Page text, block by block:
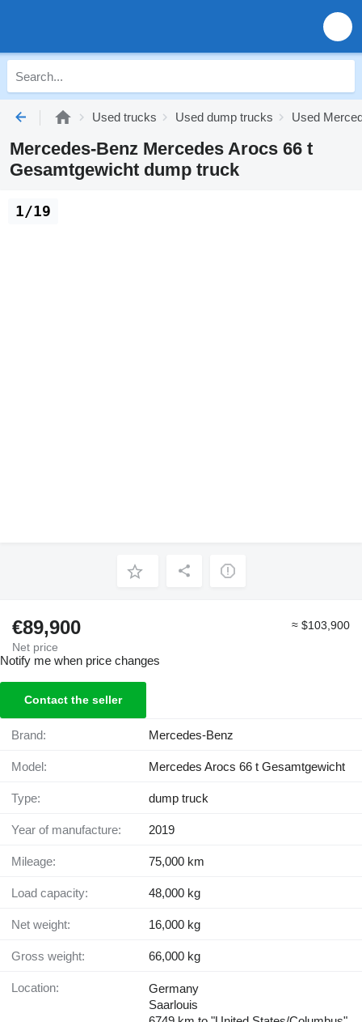
Used trucks Used dump trucks Used
Mercedes-Benz Mercedes Arocs 66 t
Gesamtgewicht dump truck
1/19
€89,900
Net price
≈ $103,900
Notify me when price changes
Contact the seller
Brand: Mercedes-Benz
Model: Mercedes Arocs 66 t Gesamtgewicht
Type: dump truck
Year of manufacture: 2019
Mileage: 75,000 km
Load capacity: 48,000 kg
Net weight: 16,000 kg
Gross weight: 66,000 kg
Location:
Germany
Saarlouis